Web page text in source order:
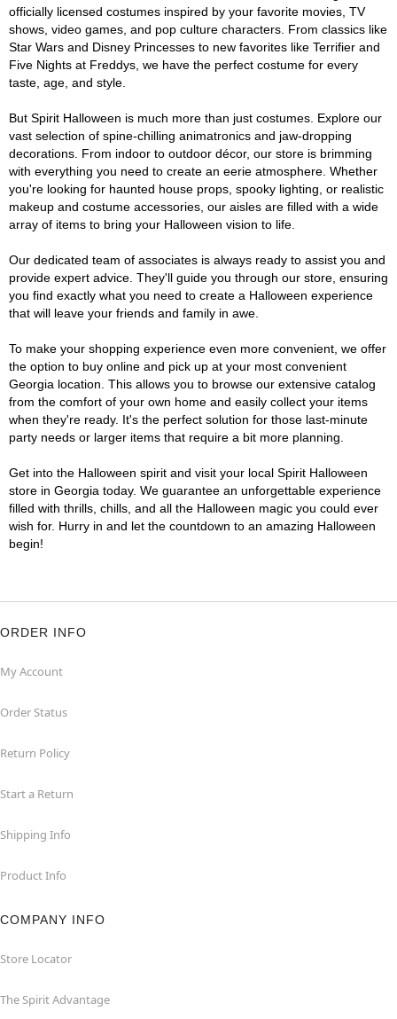
officially licensed costumes inspired by your favorite movies, TV
shows, video games, and pop culture characters. From classics like
Star Wars and Disney Princesses to new favorites like Terrifier and
Five Nights at Freddys, we have the perfect costume for every
taste, age, and style.
But Spirit Halloween is much more than just costumes. Explore our
vast selection of spine-chilling animatronics and jaw-dropping
decorations. From indoor to outdoor décor, our store is brimming
with everything you need to create an eerie atmosphere. Whether
you're looking for haunted house props, spooky lighting, or realistic
makeup and costume accessories, our aisles are filled with a wide
array of items to bring your Halloween vision to life.
Our dedicated team of associates is always ready to assist you and
provide expert advice. They'll guide you through our store, ensuring
you find exactly what you need to create a Halloween experience
that will leave your friends and family in awe.
To make your shopping experience even more convenient, we offer
the option to buy online and pick up at your most convenient
Georgia location. This allows you to browse our extensive catalog
from the comfort of your own home and easily collect your items
when they're ready. It's the perfect solution for those last-minute
party needs or larger items that require a bit more planning.
Get into the Halloween spirit and visit your local Spirit Halloween
store in Georgia today. We guarantee an unforgettable experience
filled with thrills, chills, and all the Halloween magic you could ever
wish for. Hurry in and let the countdown to an amazing Halloween
begin!
ORDER INFO
My Account
Order Status
Return Policy
Start a Return
Shipping Info
Product Info
COMPANY INFO
Store Locator
The Spirit Advantage